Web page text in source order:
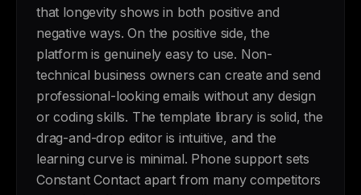
that longevity shows in both positive and
negative ways. On the positive side, the
platform is genuinely easy to use. Non-
technical business owners can create and send
professional-looking emails without any design
or coding skills. The template library is solid, the
drag-and-drop editor is intuitive, and the
learning curve is minimal. Phone support sets
Constant Contact apart from many competitors